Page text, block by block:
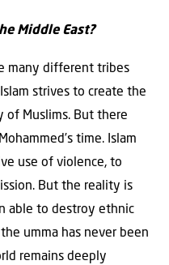
Middle East?
many different tribes
strives to create the
of Muslims. But there
time. Islam
use of violence, to
But the reality is
able to destroy ethnic
umma has never been
remains deeply